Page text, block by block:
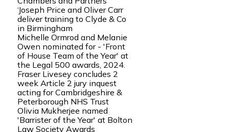
‘Joseph Price and Oliver Carr
deliver training to Clyde & Co
in Birmingham
Michelle Ormrod and Melanie
Owen nominated for - 'Front
of House Team of the Year' at
the Legal 500 awards, 2024.
Fraser Livesey concludes 2
week Article 2 jury inquest
acting for Cambridgeshire &
Peterborough NHS Trust
Olivia Mukherjee named
'Barrister of the Year' at Bolton
Law Society Awards